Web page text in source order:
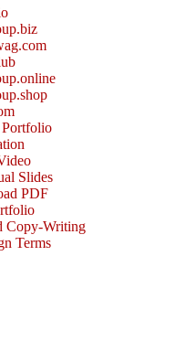
Portfolio
Slides
PDF
Copy-Writing
Terms